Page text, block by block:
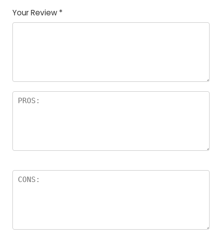
Your Review *